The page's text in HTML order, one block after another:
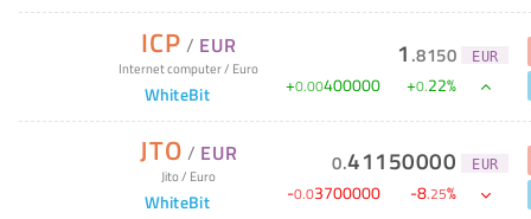
ICP / EUR
Internet computer/ Euro
WhiteBit
1 .8150 EUR
+0.00400000 +0.22%
JTO / EUR
Jito/ Euro
WhiteBit
0.41150000 EUR
-0.03700000 -8.25%